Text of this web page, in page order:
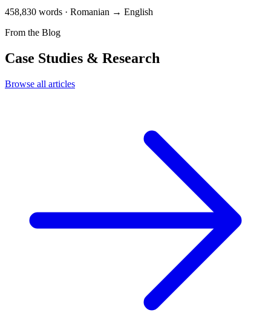
458,830 words · Romanian → English
From the Blog
Case Studies & Research
Browse all articles